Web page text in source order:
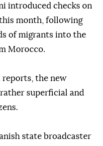
introduced checks on
month, following
of migrants into the
Morocco.
the new
superficial and
state broadcaster